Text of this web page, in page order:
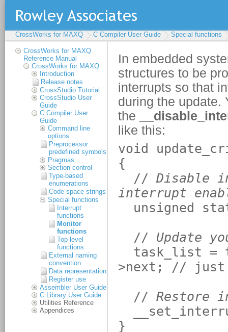
CrossWorks for MAXQ C Compiler User Guide Special functions
CrossWorks for MAXQ
Reference Manual
CrossWorks for MAXQ
Introduction
Release notes
CrossStudio Tutorial
CrossStudio User
Guide
C Compiler User
Guide
Command line
options
Preprocessor
predefined symbols
Pragmas
Section control
Type-based
enumerations
Code-space strings
Special functions
Interrupt
functions
Monitor
functions
Top-level
functions
External naming
convention
Data representation
Register use
Assembler User Guide
C Library User Guide
Utilities Reference
Appendices